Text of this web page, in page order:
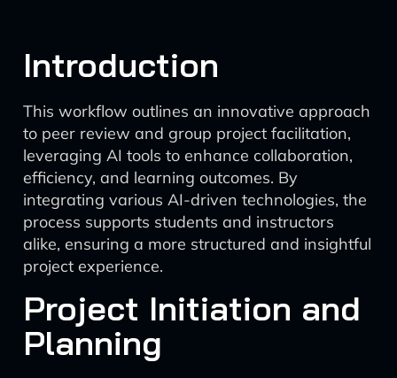
Introduction
This workflow outlines an innovative approach
to peer review and group project facilitation,
leveraging AI tools to enhance collaboration,
efficiency, and learning outcomes. By
integrating various AI-driven technologies, the
process supports students and instructors
alike, ensuring a more structured and insightful
project experience.
Project Initiation and
Planning